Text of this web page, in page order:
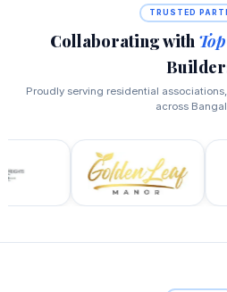
TRUSTED
Collaborating with
Proudly serving residential
across